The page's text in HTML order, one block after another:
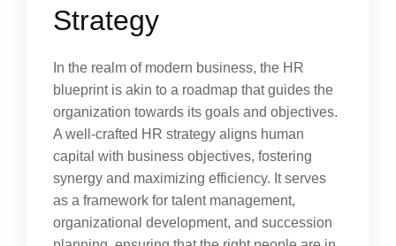
Strategy
In the realm of modern business, the HR
blueprint is akin to a roadmap that guides the
organization towards its goals and objectives.
A well-crafted HR strategy aligns human
capital with business objectives, fostering
synergy and maximizing efficiency. It serves
as a framework for talent management,
organizational development, and succession